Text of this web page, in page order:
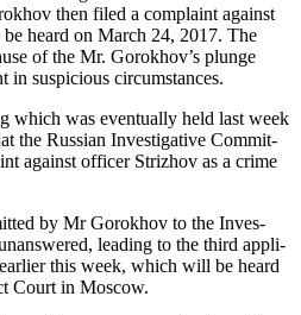
then filed a com­plaint against
heard on March 24, 2017. The
of the Mr. Gorokhov’s plunge
in sus­pi­cious circumstances.
which was even­tu­al­ly held last week
the Russ­ian Inves­tiga­tive Com­mit­
against offi­cer Strizhov as a crime
by Mr Gorokhov to the Inves­
lead­ing to the third appli­
this week, which will be heard
Court in Moscow.